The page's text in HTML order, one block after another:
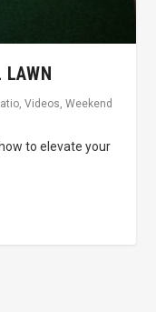
LAWN
,Videos,Weekend
to elevate your